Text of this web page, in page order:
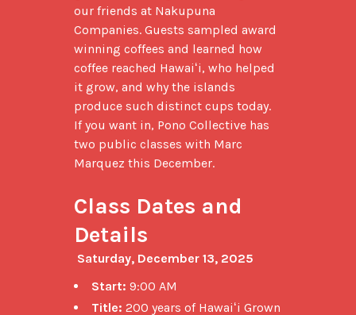
our friends at Nakupuna
Companies. Guests sampled award
winning coffees and learned how
coffee reached Hawaiʻi, who helped
it grow, and why the islands
produce such distinct cups today.
If you want in, Pono Collective has
two public classes with Marc
Marquez this December.
Class Dates and
Details
Saturday, December 13, 2025
Start: 9:00 AM
Title: 200 years of Hawaiʻi Grown